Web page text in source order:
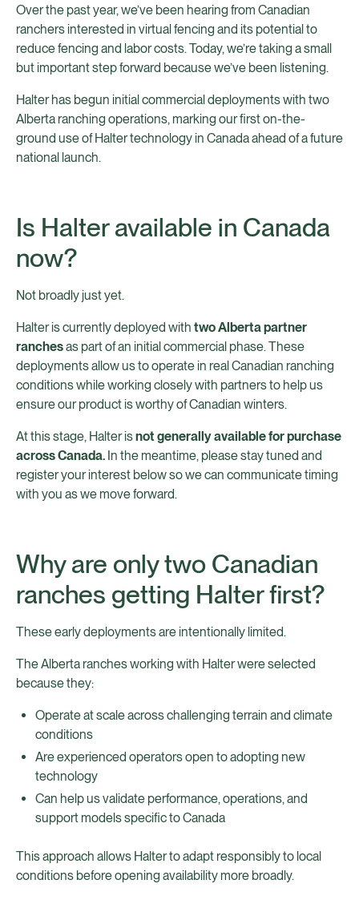
Over the past year, we’ve been hearing from Canadian
ranchers interested in virtual fencing and its potential to
reduce fencing and labor costs. Today, we’re taking a small
but important step forward because we’ve been listening.
Halter has begun initial commercial deployments with two
Alberta ranching operations, marking our first on-the-
ground use of Halter technology in Canada ahead of a future
national launch.
Is Halter available in Canada
now?
Not broadly just yet.
Halter is currently deployed with two Alberta partner
ranchesas part of an initial commercial phase. These
deployments allow us to operate in real Canadian ranching
conditions while working closely with partners to help us
ensure our product is worthy of Canadian winters.
At this stage, Halter isnot generally available for purchase
across Canada. In the meantime, please stay tuned and
register your interest below so we can communicate timing
with you as we move forward.
Why are only two Canadian
ranches getting Halter first?
These early deployments are intentionally limited.
The Alberta ranches working with Halter were selected
because they:
Operate at scale across challenging terrain and climate
conditions
Are experienced operators open to adopting new
technology
Can help us validate performance, operations, and
support models specific to Canada
This approach allows Halter to adapt responsibly to local
conditions before opening availability more broadly.